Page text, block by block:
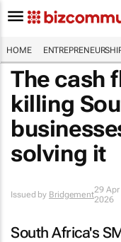
HOME
The cash
killing
solving it
Issued by Bridgement29 Apr
2026
South Africa's